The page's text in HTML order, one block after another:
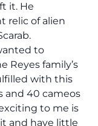
it. He
relic of alien
to
Reyes family’s
with this
and 40 cameos
to me is
and have little